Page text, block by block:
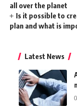
all over the planet
Is it possible to
plan and what is
Latest News